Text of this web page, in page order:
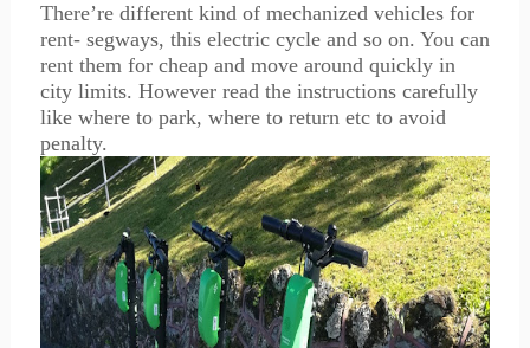
There’re different kind of mechanized vehicles for
rent- segways, this electric cycle and so on. You can
rent them for cheap and move around quickly in
city limits. However read the instructions carefully
like where to park, where to return etc to avoid
penalty.